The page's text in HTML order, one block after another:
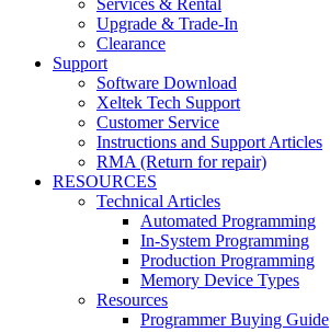
Services & Rental
Upgrade & Trade-In
Clearance
Support
Software Download
Xeltek Tech Support
Customer Service
Instructions and Support Articles
RMA (Return for repair)
RESOURCES
Technical Articles
Automated Programming
In-System Programming
Production Programming
Memory Device Types
Resources
Programmer Buying Guide